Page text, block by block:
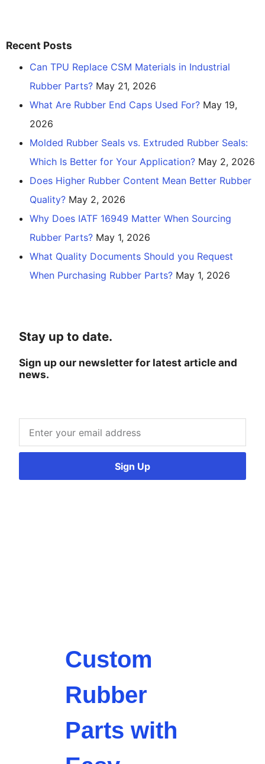
Recent Posts
Can TPU Replace CSM Materials in Industrial
Rubber Parts? May 21, 2026
What Are Rubber End Caps Used For? May 19,
2026
Molded Rubber Seals vs. Extruded Rubber Seals:
Which Is Better for Your Application? May 2, 2026
Does Higher Rubber Content Mean Better Rubber
Quality? May 2, 2026
Why Does IATF 16949 Matter When Sourcing
Rubber Parts? May 1, 2026
What Quality Documents Should you Request
When Purchasing Rubber Parts? May 1, 2026
Stay up to date.
Sign up our newsletter for latest article and
news.
Sign Up
Custom
Rubber
Parts with